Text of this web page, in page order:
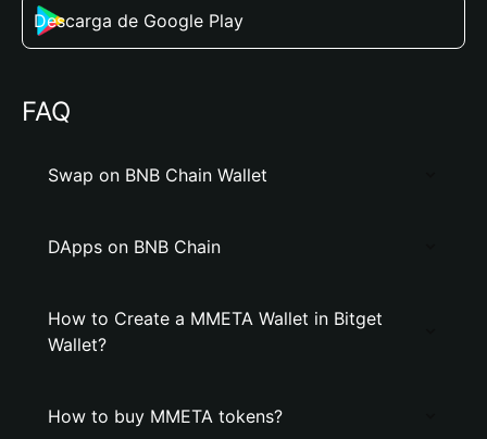
Descarga de Google Play
FAQ
Swap on BNB Chain Wallet
DApps on BNB Chain
How to Create a MMETA Wallet in Bitget
Wallet?
How to buy MMETA tokens?